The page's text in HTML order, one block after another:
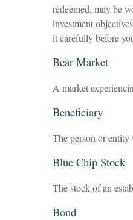
redeemed, may be
investment
it carefully before
Bear Market
A market
Beneficiary
The person or
Blue Chip Stock
The stock of an
Bond